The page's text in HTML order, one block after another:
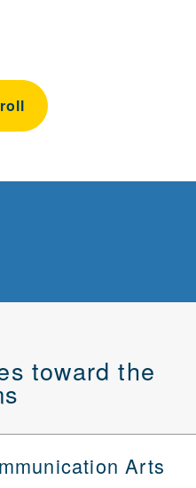
toward the
Arts